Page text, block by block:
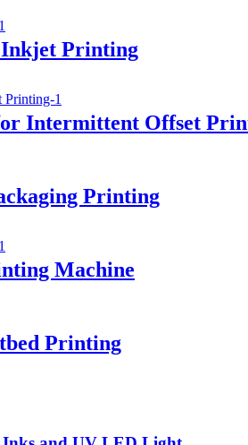
Printing
Intermittent Offset
Printing
Machine
Printing